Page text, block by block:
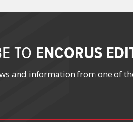
TO ENCORUS
and information from one of